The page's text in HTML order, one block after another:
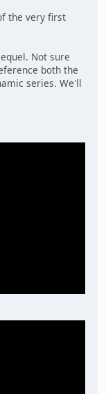
the very first
Not sure
both the
series. We'll